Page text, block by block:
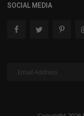
SOCIAL MEDIA